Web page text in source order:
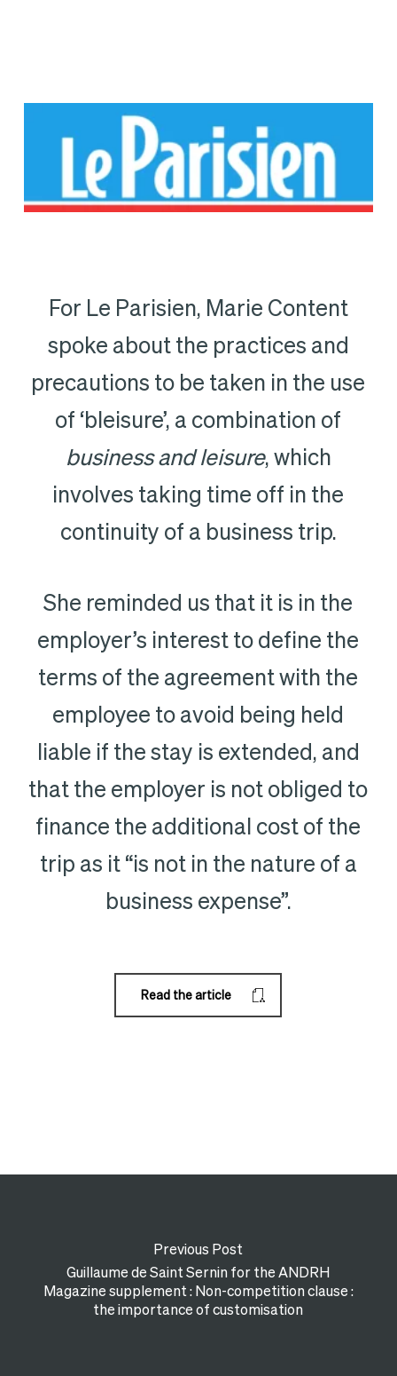
For Le Parisien, Marie Content
spoke about the practices and
precautions to be taken in the use
of ‘bleisure’, a combination of
business and leisure, which
involves taking time off in the
continuity of a business trip.
She reminded us that it is in the
employer’s interest to define the
terms of the agreement with the
employee to avoid being held
liable if the stay is extended, and
that the employer is not obliged to
finance the additional cost of the
trip as it “is not in the nature of a
business expense”.
Read the article
Previous Post
Guillaume de Saint Sernin for the ANDRH
Magazine supplement : Non-competition clause :
the importance of customisation